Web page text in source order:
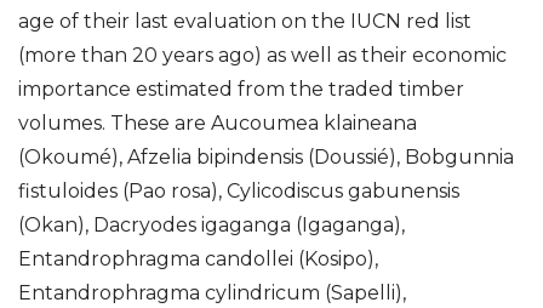
age of their last evaluation on the IUCN red list
(more than 20 years ago) as well as their economic
importance estimated from the traded timber
volumes. These are Aucoumea klaineana
(Okoumé), Afzelia bipindensis (Doussié), Bobgunnia
fistuloides (Pao rosa), Cylicodiscus gabunensis
(Okan), Dacryodes igaganga (Igaganga),
Entandrophragma candollei (Kosipo),
Entandrophragma cylindricum (Sapelli),